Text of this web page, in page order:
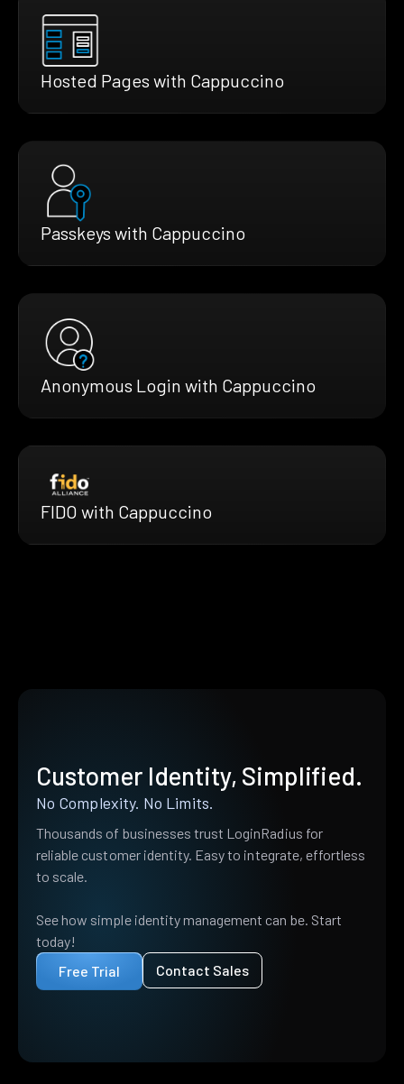
Hosted Pages with Cappuccino
Passkeys with Cappuccino
Anonymous Login with Cappuccino
FIDO with Cappuccino
Customer Identity, Simplified.
No Complexity. No Limits.
Thousands of businesses trust LoginRadius for
reliable customer identity. Easy to integrate, effortless
to scale.
See how simple identity management can be. Start
today!
Free Trial
Contact Sales